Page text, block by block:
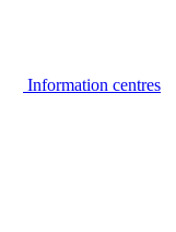
Information centres